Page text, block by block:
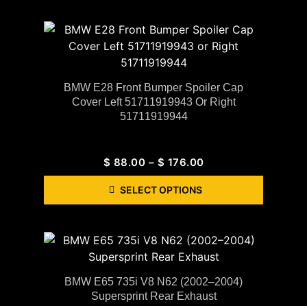
BMW E28 Front Bumper Spoiler Cap
Cover Left 51711919943 Or Right
51711919944
$ 88.00 – $ 176.00
SELECT OPTIONS
BMW E65 735i V8 N62 (2002–2004)
Supersprint Rear Exhaust